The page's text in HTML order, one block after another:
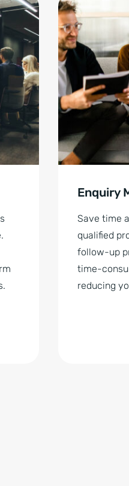
Enquiry
Save time
qualified
follow-up
time-
reducing